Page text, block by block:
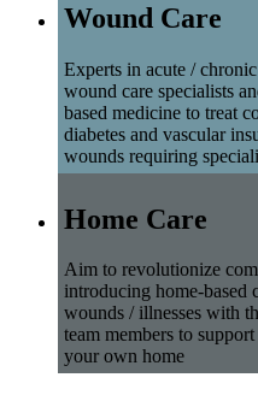
Wound Care
Experts in acute /
wound care specialists
based medicine to treat
diabetes and vascular
wounds requiring
Home Care
Aim to revolutionize
introducing home-based
wounds / illnesses with
team members to
your own home